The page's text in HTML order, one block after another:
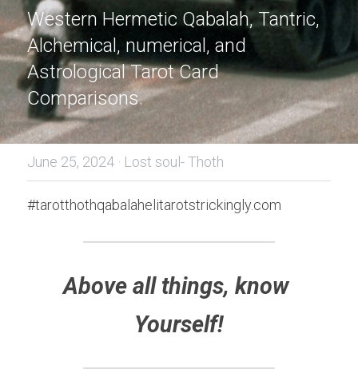
Western Hermetic Qabalah, Tantric,
Alchemical, numerical, and
Astrological Tarot Card
Comparisons.
June 25, 2024 · Lost soul- Thoth
#tarotthothqabalahelitarotstrickingly.com
Above all things, know
Yourself!